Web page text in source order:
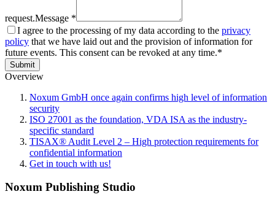
request.Message *
I agree to the processing of my data according to the privacy
policy that we have laid out and the provision of information for
future events. This consent can be revoked at any time.*
Submit
Overview
Noxum GmbH once again confirms high level of information
security
ISO 27001 as the foundation, VDA ISA as the industry-
specific standard
TISAX® Audit Level 2 – High protection requirements for
confidential information
Get in touch with us!
Noxum Publishing Studio